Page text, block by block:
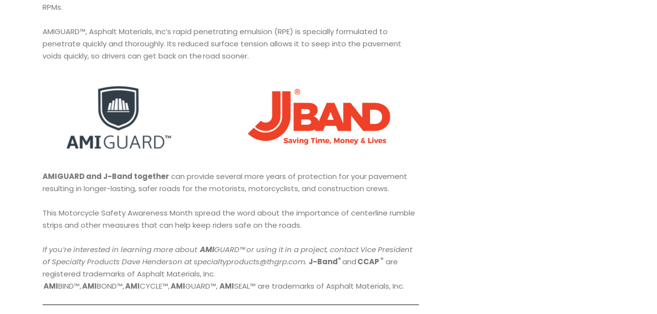
RPMs.
AMIGUARD™, Asphalt Materials, Inc’s rapid penetrating emulsion (RPE) is specially formulated to
penetrate quickly and thoroughly. Its reduced surface tension allows it to seep into the pavement
voids quickly, so drivers can get back on the road sooner.
AMIGUARD and J-Band together can provide several more years of protection for your pavement
resulting in longer-lasting, safer roads for the motorists, motorcyclists, and construction crews.
This Motorcycle Safety Awareness Month spread the word about the importance of centerline rumble
strips and other measures that can help keep riders safe on the roads.
If you’re interested in learning more aboutAMIGUARD™or using it in a project, contact Vice President
of Specialty Products Dave Henderson at specialtyproducts@thgrp.com. J-Band®andCCAP ® are
registered trademarks of Asphalt Materials, Inc.
AMIBIND™,AMIBOND™,AMICYCLE™,AMIGUARD™,AMISEAL™ are trademarks of Asphalt Materials, Inc.